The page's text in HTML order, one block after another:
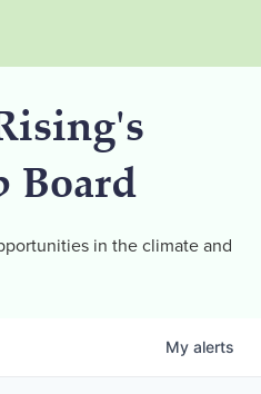
Board
in the climate and
My alerts